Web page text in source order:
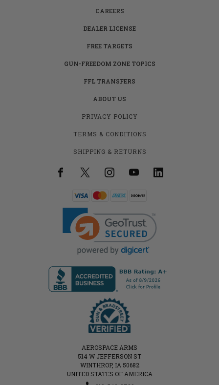
CAREERS
DEALER LICENSE
FREE TARGETS
GUN-FREEDOM ZONE TOPICS
FFL TRANSFERS
ABOUT US
PRIVACY POLICY
TERMS & CONDITIONS
SHIPPING & RETURNS
AEROSPACE ARMS
514 W JEFFERSON ST
WINTHROP, IA 50682
UNITED STATES OF AMERICA